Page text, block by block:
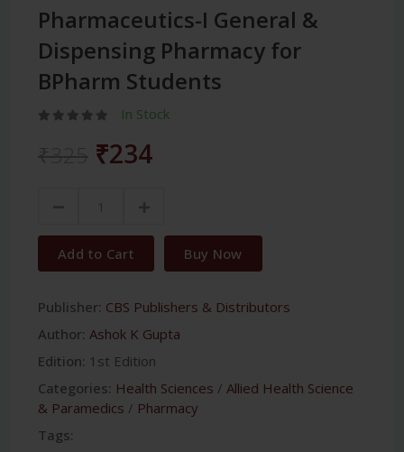
Pharmaceutics-I General &
Dispensing Pharmacy for
BPharm Students
In Stock
₹234
Add to Cart Buy Now
Publisher: CBS Publishers & Distributors
Author: Ashok K Gupta
Edition: 1st Edition
Categories: Health Sciences / Allied Health Science
& Paramedics / Pharmacy
Tags: